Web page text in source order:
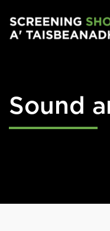
Sound